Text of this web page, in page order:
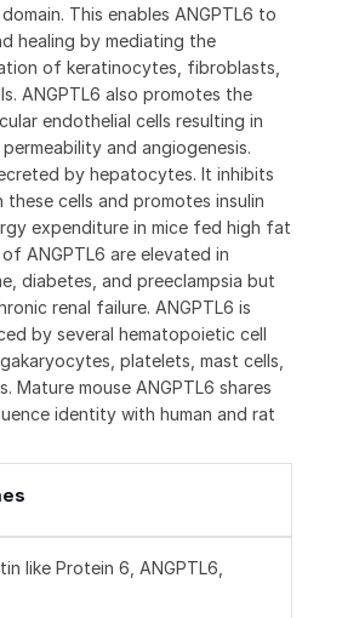
This enables ANGPTL6 to
healing by mediating the
of keratinocytes, fibroblasts,
ANGPTL6 also promotes the
endothelial cells resulting in
and angiogenesis.
by hepatocytes. It inhibits
these cells and promotes insulin
expenditure in mice fed high fat
ANGPTL6 are elevated in
diabetes, and preeclampsia but
renal failure. ANGPTL6 is
by several hematopoietic cell
platelets, mast cells,
Mature mouse ANGPTL6 shares
identity with human and rat
like Protein 6, ANGPTL6,